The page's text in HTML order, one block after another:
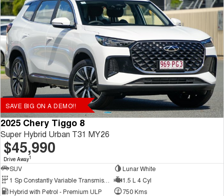
SAVE BIG ON A DEMO!!
2025 Chery Tiggo 8
Super Hybrid Urban T31 MY26
$45,990
Drive Away1
SUV
Lunar White
1.5 L 4 Cyl
Hybrid with Petrol - Premium ULP
750 Kms